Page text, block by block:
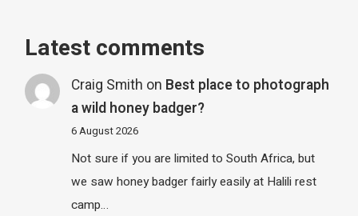
Latest comments
Craig Smith on Best place to photograph
a wild honey badger?
6 August 2026
Not sure if you are limited to South Africa, but
we saw honey badger fairly easily at Halili rest
camp…